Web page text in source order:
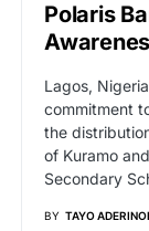
Polaris
Lagos,
commitment
the
of Kuramo
Secondary
BY TAYO